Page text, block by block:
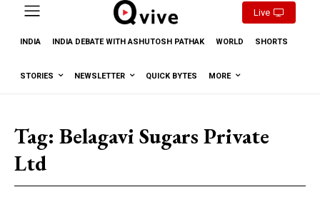
Live
INDIA INDIA DEBATE WITH ASHUTOSH PATHAK WORLD SHORTS
STORIES NEWSLETTER QUICK BYTES MORE
Tag: Belagavi Sugars Private
Ltd